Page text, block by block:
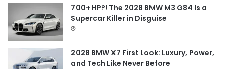
f
o
700+ HP?! The 2028 BMW M3 G84 Is a
Supercar Killer in Disguise
2028 BMW X7 First Look: Luxury, Power,
and Tech Like Never Before